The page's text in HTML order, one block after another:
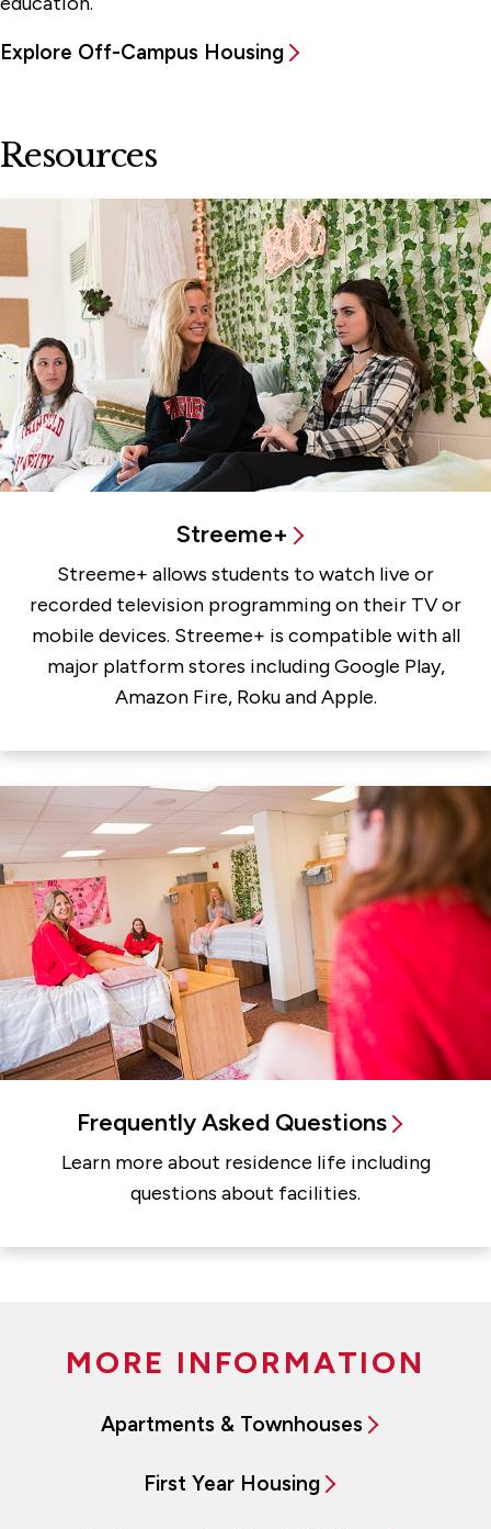
Explore Off-Campus Housing
Resources
Streeme+
Streeme+ allows students to watch live or
recorded television programming on their TV or
mobile devices. Streeme+ is compatible with all
major platform stores including Google Play,
Amazon Fire, Roku and Apple.
Frequently Asked Questions
Learn more about residence life including
questions about facilities.
MORE INFORMATION
Apartments & Townhouses
First Year Housing